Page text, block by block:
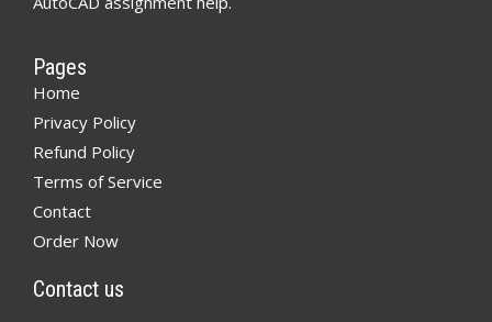
Pages
Home
Privacy Policy
Refund Policy
Terms of Service
Contact
Order Now
Contact us